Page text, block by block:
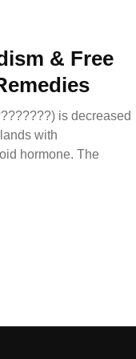
& Free
is decreased
with
hormone. The